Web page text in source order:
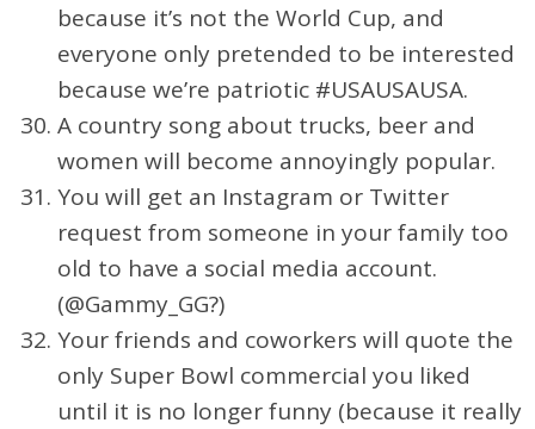
because it’s not the World Cup, and
everyone only pretended to be interested
because we’re patriotic #USAUSAUSA.
A country song about trucks, beer and
women will become annoyingly popular.
You will get an Instagram or Twitter
request from someone in your family too
old to have a social media account.
(@Gammy_GG?)
Your friends and coworkers will quote the
only Super Bowl commercial you liked
until it is no longer funny (because it really